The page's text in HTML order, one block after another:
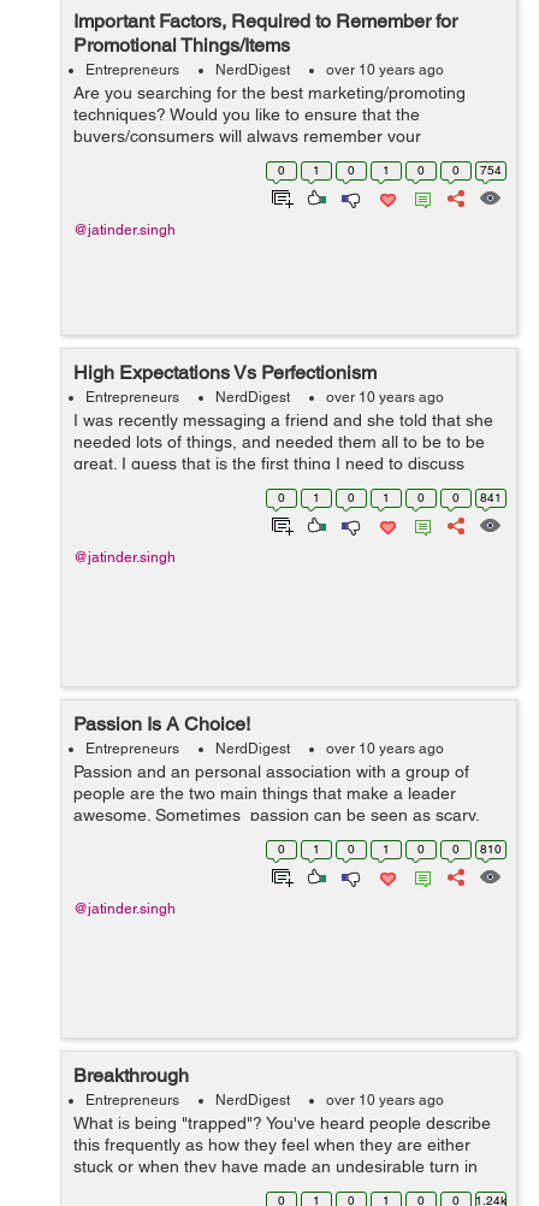
Important Factors, Required to Remember for
Promotional Things/Items
Entrepreneurs NerdDigest over 10 years ago
Are you searching for the best marketing/promoting
techniques? Would you like to ensure that the
buyers/consumers will always remember your
organization? Then, the promotional items can be the
best option/choice. They are too successful in creati...
0 1 0 1 0 0 754
@jatinder.singh
High Expectations Vs Perfectionism
Entrepreneurs NerdDigest over 10 years ago
I was recently messaging a friend and she told that she
needed lots of things, and needed them all to be to be
great. I guess that is the first thing I need to discuss
today, trailed by the thought with respect to our desires.
0 1 0 1 0 0 841
@jatinder.singh
Passion Is A Choice!
Entrepreneurs NerdDigest over 10 years ago
Passion and an personal association with a group of
people are the two main things that make a leader
awesome. Sometimes passion can be seen as scary,
but at the same time it's energy that makes people listen
to what you need to say. Ke...
0 1 0 1 0 0 810
@jatinder.singh
Breakthrough
Entrepreneurs NerdDigest over 10 years ago
What is being "trapped"? You've heard people describe
this frequently as how they feel when they are either
stuck or when they have made an undesirable turn in
their expert/professional and personal journey
0 1 0 1 0 0 1.24k